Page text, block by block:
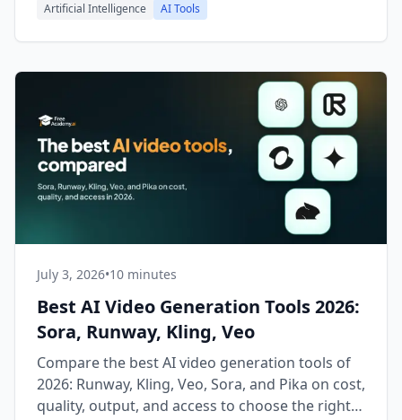
Artificial Intelligence AI Tools
July 3, 2026•10 minutes
Best AI Video Generation Tools 2026:
Sora, Runway, Kling, Veo
Compare the best AI video generation tools of
2026: Runway, Kling, Veo, Sora, and Pika on cost,
quality, output, and access to choose the right